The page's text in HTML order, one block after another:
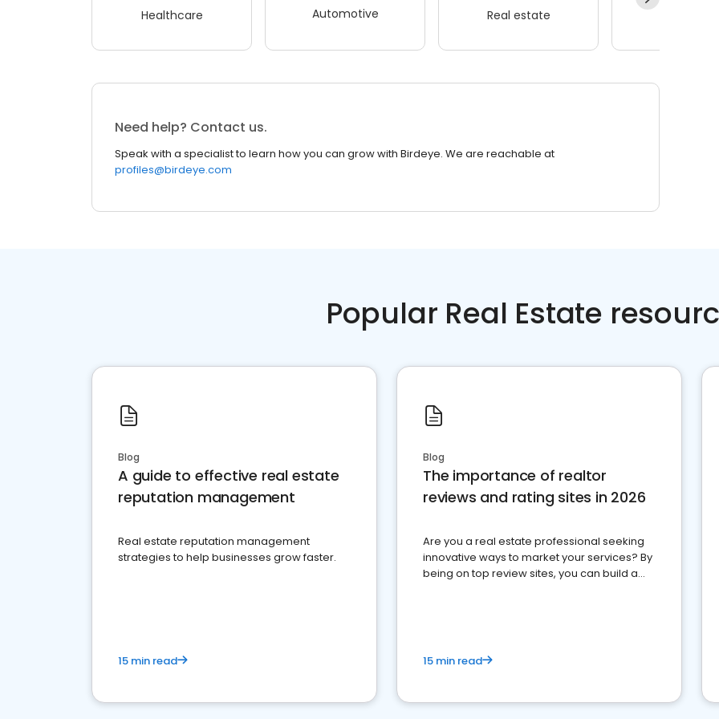
Healthcare Automotive Real estate
Need help? Contact us.
Speak with a specialist to learn how you can grow with Birdeye. We are reachable at
profiles@birdeye.com
Popular Real Estate
Blog
A guide to effective real estate
reputation management
Real estate reputation management
strategies to help businesses grow faster.
15 min read
Blog
The importance of realtor
reviews and rating sites in 2026
Are you a real estate professional seeking
innovative ways to market your services? By
being on top review sites, you can build a
15 min read